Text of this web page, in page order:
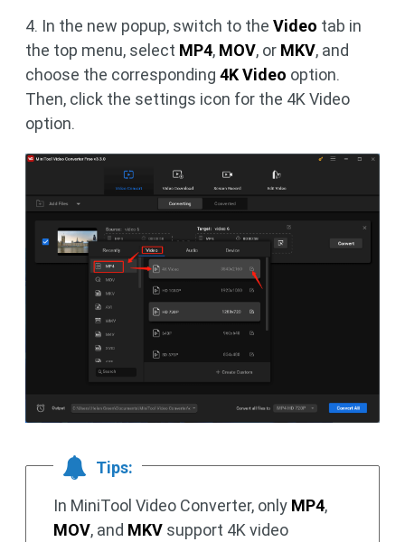
4. In the new popup, switch to the Video tab in
the top menu, select MP4, MOV, or MKV, and
choose the corresponding 4K Video option.
Then, click the settings icon for the 4K Video
option.
Tips:
In MiniTool Video Converter, only MP4,
MOV, and MKV support 4K video